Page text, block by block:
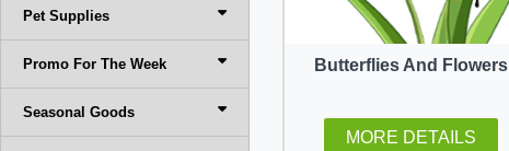
Pet Supplies
Promo For The Week
Seasonal Goods
Butterflies And Flowers
MORE DETAILS